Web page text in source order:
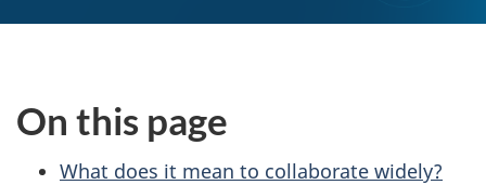
o
aOn this page
What does it mean to collaborate widely?